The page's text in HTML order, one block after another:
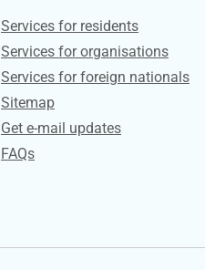
Contacts
Services for residents
Services for organisations
Services for foreign nationals
Sitemap
Get e-mail updates
FAQs